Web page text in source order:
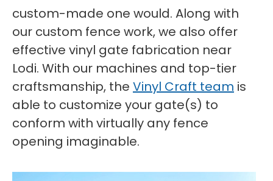
custom-made one would. Along with
our custom fence work, we also offer
effective vinyl gate fabrication near
Lodi. With our machines and top-tier
craftsmanship, the Vinyl Craft team is
able to customize your gate(s) to
conform with virtually any fence
opening imaginable.